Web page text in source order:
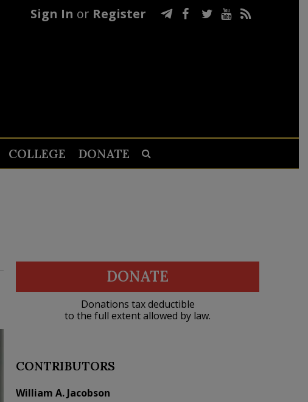
Sign In or Register
COLLEGE DONATE
DONATE
Donations tax deductible
to the full extent allowed by law.
CONTRIBUTORS
William A. Jacobson